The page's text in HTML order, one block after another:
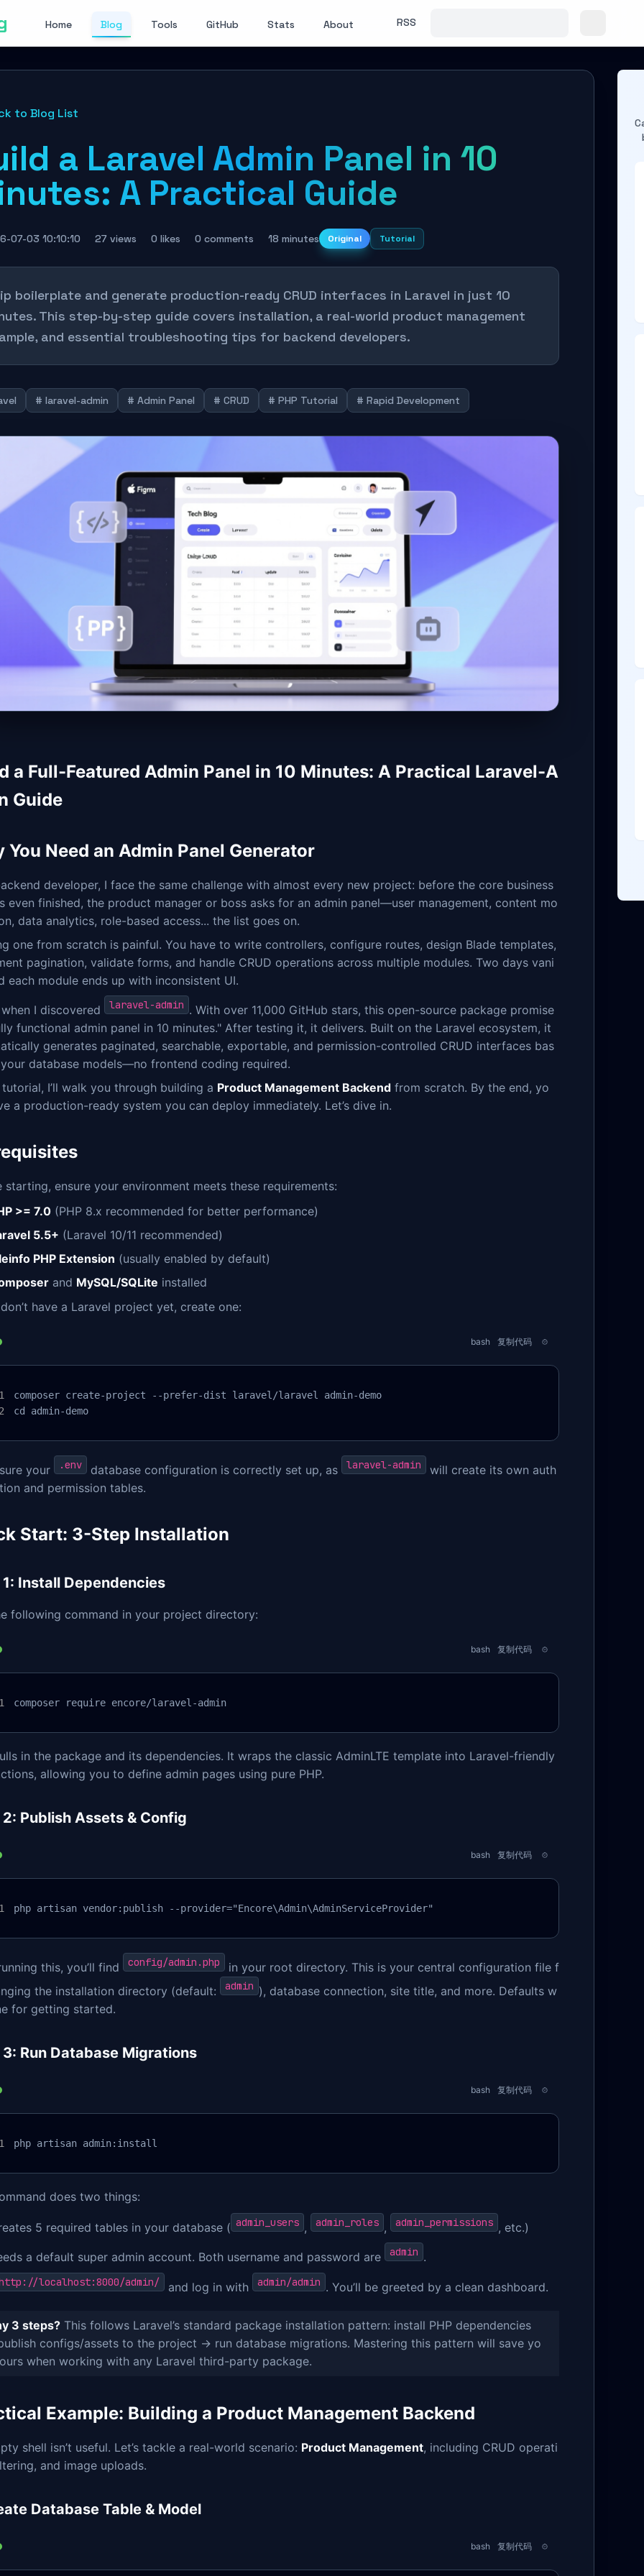
Home Blog Tools GitHub Stats About RSS
to Blog List
a Laravel Admin Panel in 10
A Practical Guide
07-03 10:10:10 27 views 0 likes 0 comments 18 minutes Original Tutorial
boilerplate and generate production-ready CRUD interfaces in Laravel in just 10
This step-by-step guide covers installation, a real-world product management
and essential troubleshooting tips for backend developers.
# laravel-admin # Admin Panel # CRUD # PHP Tutorial # Rapid Development
a Full-Featured Admin Panel in 10 Minutes: A Practical Laravel-A
Guide
You Need an Admin Panel Generator
developer, I face the same challenge with almost every new project: before the core business
even finished, the product manager or boss asks for an admin panel—user management, content mo
data analytics, role-based access... the list goes on.
one from scratch is painful. You have to write controllers, configure routes, design Blade templates,
pagination, validate forms, and handle CRUD operations across multiple modules. Two days vani
each module ends up with inconsistent UI.
when I discovered laravel-admin . With over 11,000 GitHub stars, this open-source package promise
functional admin panel in 10 minutes." After testing it, it delivers. Built on the Laravel ecosystem, it
generates paginated, searchable, exportable, and permission-controlled CRUD interfaces bas
database models—no frontend coding required.
I’ll walk you through building a Product Management Backend from scratch. By the end, yo
a production-ready system you can deploy immediately. Let’s dive in.
starting, ensure your environment meets these requirements:
>= 7.0 (PHP 8.x recommended for better performance)
5.5+ (Laravel 10/11 recommended)
PHP Extension (usually enabled by default)
and MySQL/SQLite installed
have a Laravel project yet, create one:
bash 复制代码
composer create-project --prefer-dist laravel/laravel admin-demo
cd admin-demo
your .env database configuration is correctly set up, as laravel-admin
will create its own auth
and permission tables.
Start: 3-Step Installation
Install Dependencies
following command in your project directory:
bash 复制代码
composer require encore/laravel-admin
in the package and its dependencies. It wraps the classic AdminLTE template into Laravel-friendly
allowing you to define admin pages using pure PHP.
Publish Assets & Config
bash 复制代码
php artisan vendor:publish --provider="Encore\Admin\AdminServiceProvider"
this, you’ll find config/admin.php
in your root directory. This is your central configuration file f
the installation directory (default:
admin ), database connection, site title, and more. Defaults w
for getting started.
Run Database Migrations
bash 复制代码
php artisan admin:install
does two things:
5 required tables in your database ( admin_users , admin_roles , admin_permissions , etc.)
a default super admin account. Both username and password are admin .
localhost:8000/admin/ and log in with admin/admin . You’ll be greeted by a clean dashboard.
3 steps? This follows Laravel’s standard package installation pattern: install PHP dependencies
configs/assets to the project → run database migrations. Mastering this pattern will save yo
when working with any Laravel third-party package.
Example: Building a Product Management Backend
shell isn’t useful. Let’s tackle a real-world scenario: Product Management, including CRUD operati
and image uploads.
Database Table & Model
bash 复制代码